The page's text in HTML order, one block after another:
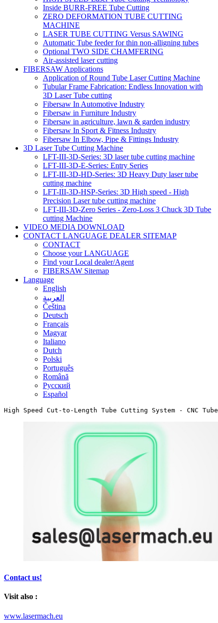
Inside BURR-FREE Tube Cutting
ZERO DEFORMATION TUBE CUTTING
MACHINE
LASER TUBE CUTTING Versus SAWING
Automatic Tube feeder for thin non-alligning tubes
Optional TWO SIDE CHAMFERING
Air-assisted laser cutting
FIBERSAW Applications
Application of Round Tube Laser Cutting Machine
Tubular Frame Fabrication: Endless Innovation with
3D Laser Tube cutting
Fibersaw In Automotive Industry
Fibersaw in Furniture Industry
Fibersaw in agriculture, lawn & garden industry
Fibersaw In Sport & Fitness Industry
Fibersaw In Elbow, Pipe & Fittings Industry
3D Laser Tube Cutting Machine
LFT-III-3D-Series: 3D laser tube cutting machine
LFT-III-3D-E-Series: Entry Series
LFT-III-3D-HD-Series: 3D Heavy Duty laser tube
cutting machine
LFT-III-3D-HSP-Series: 3D High speed - High
Precision Laser tube cutting machine
LFT-III-3D-Zero Series - Zero-Loss 3 Chuck 3D Tube
cutting Machine
VIDEO MEDIA DOWNLOAD
CONTACT LANGUAGE DEALER SITEMAP
CONTACT
Choose your LANGUAGE
Find your Local dealer/Agent
FIBERSAW Sitemap
Language
English
العربية
Čeština
Deutsch
Français
Magyar
Italiano
Dutch
Polski
Português
Română
Русский
Español
High Speed Cut-to-Length Tube Cutting System - CNC
Contact us!
Visit also :
www.lasermach.eu